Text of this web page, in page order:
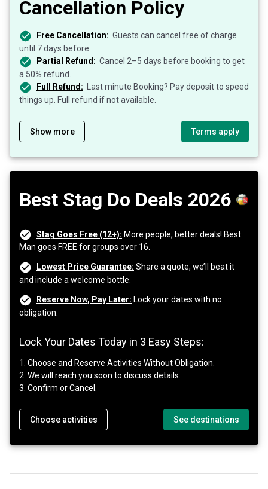
Cancellation Policy
Free Cancellation: Guests can cancel free of charge
until 7 days before.
Partial Refund: Cancel 2–5 days before booking to get
a 50% refund.
Full Refund:
Last minute Booking? Pay deposit to speed
things up. Full refund if not available.
Show more Terms apply
Best Stag Do Deals 2026
Stag Goes Free (12+): More people, better deals! Best
Man goes FREE for groups over 16.
Lowest Price Guarantee: Share a quote, we’ll beat it
and include a welcome bottle.
Reserve Now, Pay Later: Lock your dates with no
obligation.
Lock Your Dates Today in 3 Easy Steps:
1. Choose and Reserve Activities Without Obligation.
2. We will reach you soon to discuss details.
3. Confirm or Cancel.
Choose activities See destinations